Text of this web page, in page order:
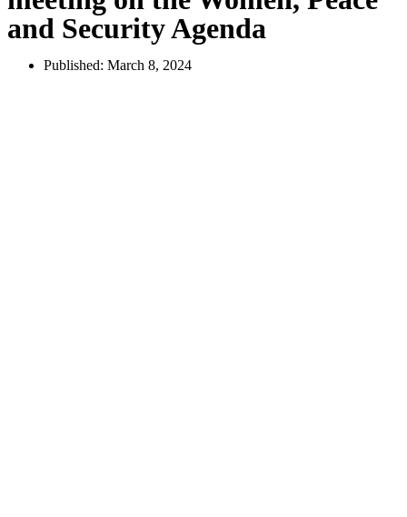
and Security Agenda
Published: March 8, 2024